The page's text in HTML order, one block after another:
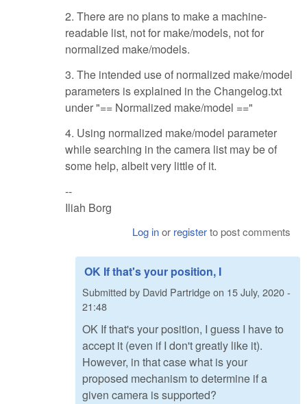
2. There are no plans to make a machine-
readable list, not for make/models, not for
normalized make/models.
3. The intended use of normalized make/model
parameters is explained in the Changelog.txt
under "== Normalized make/model =="
4. Using normalized make/model parameter
while searching in the camera list may be of
some help, albeit very little of it.
--
Iliah Borg
Log inor registerto post comments
OK If that's your position, I
Submitted by David Partridgeon 15 July, 2020 -
21:48
OK If that's your position, I guess I have to
accept it (even if I don't greatly like it).
However, in that case what is your
proposed mechanism to determine if a
given camera is supported?